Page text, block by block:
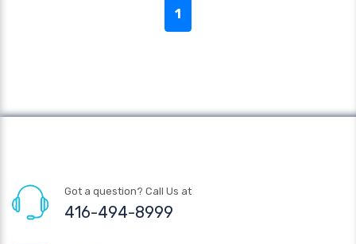
1
Got a question? Call Us at
416-494-8999